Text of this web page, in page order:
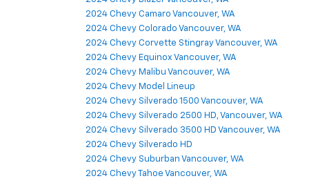
2024 Chevy Camaro Vancouver, WA
2024 Chevy Colorado Vancouver, WA
2024 Chevy Corvette Stingray Vancouver, WA
2024 Chevy Equinox Vancouver, WA
2024 Chevy Malibu Vancouver, WA
2024 Chevy Model Lineup
2024 Chevy Silverado 1500 Vancouver, WA
2024 Chevy Silverado 2500 HD, Vancouver, WA
2024 Chevy Silverado 3500 HD Vancouver, WA
2024 Chevy Silverado HD
2024 Chevy Suburban Vancouver, WA
2024 Chevy Tahoe Vancouver, WA